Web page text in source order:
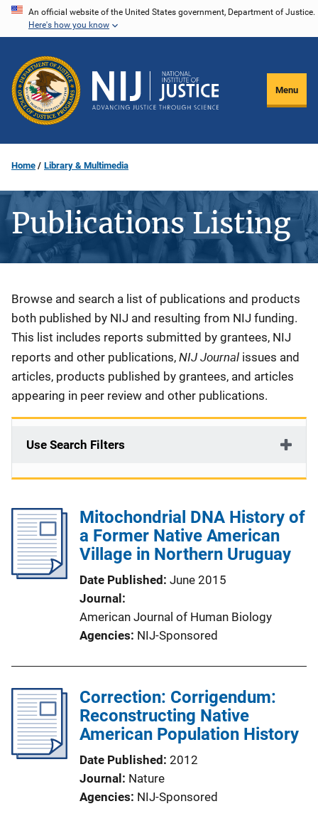
Skip
content
An official website of the United States government, Department of Justice.
Here's how you know
Menu
Home Library & Multimedia
Publications Listing
Description
Browse and search a list of publications and products
both published by NIJ and resulting from NIJ funding.
This list includes reports submitted by grantees, NIJ
reports and other publications, NIJ Journal issues and
articles, products published by grantees, and articles
appearing in peer review and other publications.
Use Search Filters
Mitochondrial DNA History of
a Former Native American
Village in Northern Uruguay
Date Published June 2015
Journal
American Journal of Human Biology
Agencies NIJ-Sponsored
Correction: Corrigendum:
Reconstructing Native
American Population History
Date Published 2012
Journal
Nature
Agencies NIJ-Sponsored